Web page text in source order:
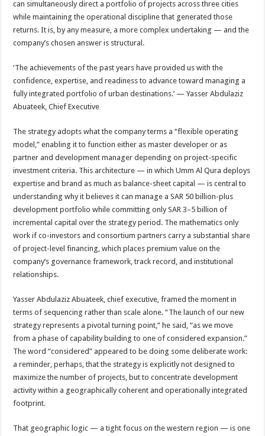
can simultaneously direct a portfolio of projects across three cities
while maintaining the operational discipline that generated those
returns. It is, by any measure, a more complex undertaking — and the
company’s chosen answer is structural.
‘The achievements of the past years have provided us with the
confidence, expertise, and readiness to advance toward managing a
fully integrated portfolio of urban destinations.’ — Yasser Abdulaziz
Abuateek, Chief Executive
The strategy adopts what the company terms a “flexible operating
model,” enabling it to function either as master developer or as
partner and development manager depending on project-specific
investment criteria. This architecture — in which Umm Al Qura deploys
expertise and brand as much as balance-sheet capital — is central to
understanding why it believes it can manage a SAR 50 billion-plus
development portfolio while committing only SAR 3–5 billion of
incremental capital over the strategy period. The mathematics only
work if co-investors and consortium partners carry a substantial share
of project-level financing, which places premium value on the
company’s governance framework, track record, and institutional
relationships.
Yasser Abdulaziz Abuateek, chief executive, framed the moment in
terms of sequencing rather than scale alone. “The launch of our new
strategy represents a pivotal turning point,” he said, “as we move
from a phase of capability building to one of considered expansion.”
The word “considered” appeared to be doing some deliberate work:
a reminder, perhaps, that the strategy is explicitly not designed to
maximize the number of projects, but to concentrate development
activity within a geographically coherent and operationally integrated
footprint.
That geographic logic — a tight focus on the western region — is one